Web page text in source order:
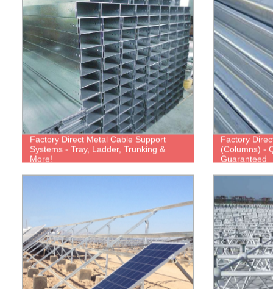
Factory Direct Metal Cable Support
Systems - Tray, Ladder, Trunking &
More!
Factory
(Columns) -
Guaranteed